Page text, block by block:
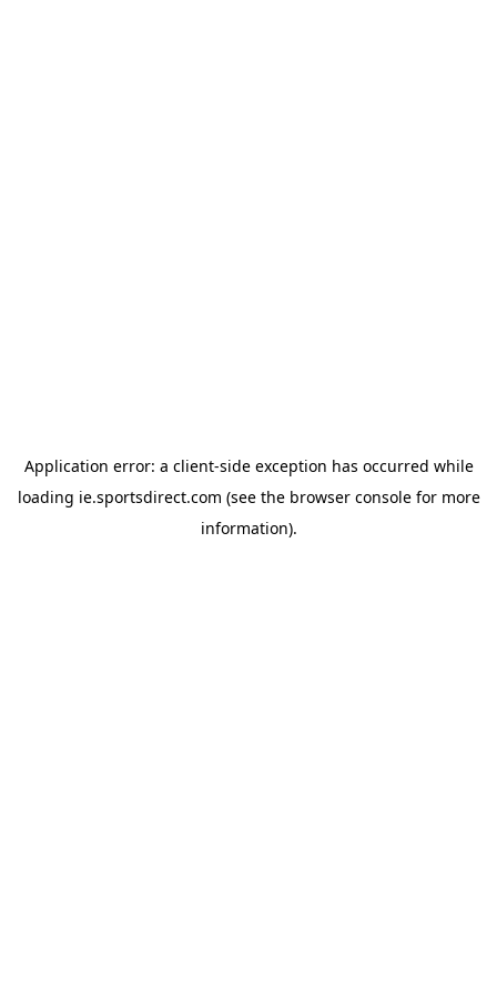
Application error: a client-side exception has occurred while
loading ie.sportsdirect.com (see the browser consolefor more
information).